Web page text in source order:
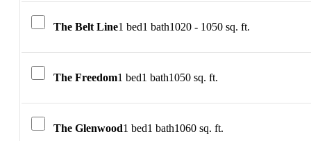
The Belt Line1 bed1 bath1020 - 1050 sq. ft.
The Freedom1 bed1 bath1050 sq. ft.
The Glenwood1 bed1 bath1060 sq. ft.